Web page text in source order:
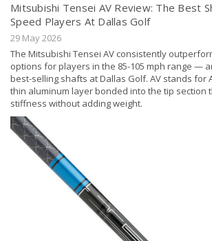
Mitsubishi Tensei AV Review: The Best
Speed Players At Dallas Golf
29 May 2026
The Mitsubishi Tensei AV consistently
options for players in the 85-105 mph range —
best-selling shafts at Dallas Golf. AV stands for
thin aluminum layer bonded into the tip section
stiffness without adding weight.